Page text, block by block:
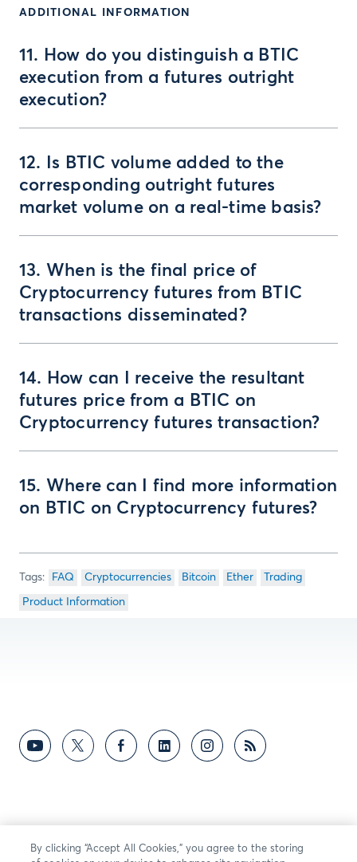
ADDITIONAL INFORMATION
11. How do you distinguish a BTIC
execution from a futures outright
execution?
12. Is BTIC volume added to the
corresponding outright futures
market volume on a real-time basis?
13. When is the final price of
Cryptocurrency futures from BTIC
transactions disseminated?
14. How can I receive the resultant
futures price from a BTIC on
Cryptocurrency futures transaction?
15. Where can I find more information
on BTIC on Cryptocurrency futures?
FAQ Cryptocurrencies Bitcoin Ether Trading
Product Information
By clicking “Accept All Cookies,” you agree to the storing